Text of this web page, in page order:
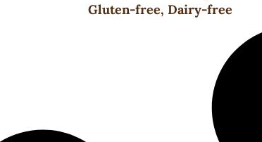
Gluten-free, Dairy-free